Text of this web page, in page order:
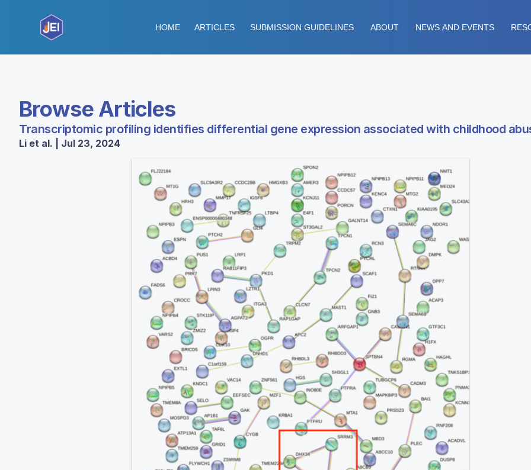
HOME ARTICLES SUBMISSION GUIDELINES ABOUT NEWS AND EVENTS
Browse Articles
Transcriptomic profiling identifies differential gene expression associated with childhood
Li et al. | Jul 23, 2024